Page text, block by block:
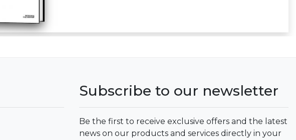
Subscribe to our newsletter
Be the first to receive exclusive offers and the latest
news on our products and services directly in your